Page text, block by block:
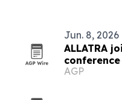
Jun. 8, 2026
ALLATRA
pollution
AGP